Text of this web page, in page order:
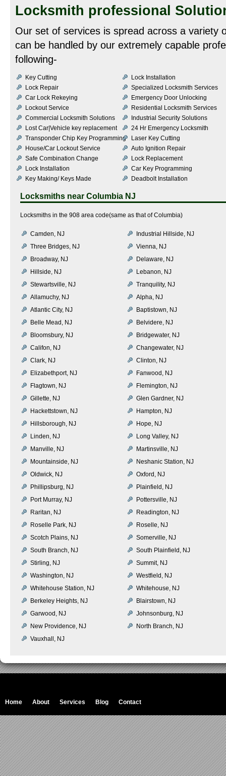
Locksmith professional
Our set of services is spread across a variety
can be handled by our extremely capable
following-
Key Cutting
Lock Installation
Lock Repair
Specialized Locksmith Services
Car Lock Rekeying
Emergency Door Unlocking
Lockout Service
Residential Locksmith Services
Commercial Locksmith Solutions
Industrial Security Solutions
Lost Car|Vehicle key replacement
24 Hr Emergency Locksmith
Transponder Chip Key Programming
Laser Key Cutting
House/Car Lockout Service
Auto Ignition Repair
Safe Combination Change
Lock Replacement
Lock Installation
Car Key Programming
Key Making/ Keys Made
Deadbolt Installation
Locksmiths near Columbia NJ
Locksmiths in the 908 area code(same as that of Columbia)
Camden, NJ
Industrial Hillside, NJ
Three Bridges, NJ
Vienna, NJ
Broadway, NJ
Delaware, NJ
Hillside, NJ
Lebanon, NJ
Stewartsville, NJ
Tranquility, NJ
Allamuchy, NJ
Alpha, NJ
Atlantic City, NJ
Baptistown, NJ
Belle Mead, NJ
Belvidere, NJ
Bloomsbury, NJ
Bridgewater, NJ
Califon, NJ
Changewater, NJ
Clark, NJ
Clinton, NJ
Elizabethport, NJ
Fanwood, NJ
Flagtown, NJ
Flemington, NJ
Gillette, NJ
Glen Gardner, NJ
Hackettstown, NJ
Hampton, NJ
Hillsborough, NJ
Hope, NJ
Linden, NJ
Long Valley, NJ
Manville, NJ
Martinsville, NJ
Mountainside, NJ
Neshanic Station, NJ
Oldwick, NJ
Oxford, NJ
Phillipsburg, NJ
Plainfield, NJ
Port Murray, NJ
Pottersville, NJ
Raritan, NJ
Readington, NJ
Roselle Park, NJ
Roselle, NJ
Scotch Plains, NJ
Somerville, NJ
South Branch, NJ
South Plainfield, NJ
Stirling, NJ
Summit, NJ
Washington, NJ
Westfield, NJ
Whitehouse Station, NJ
Whitehouse, NJ
Berkeley Heights, NJ
Blairstown, NJ
Garwood, NJ
Johnsonburg, NJ
New Providence, NJ
North Branch, NJ
Vauxhall, NJ
Home About Services Blog Contact